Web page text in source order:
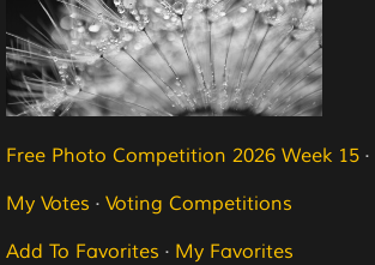
Free Photo Competition 2026 Week 15 ·
My Votes · Voting Competitions
Add To Favorites · My Favorites